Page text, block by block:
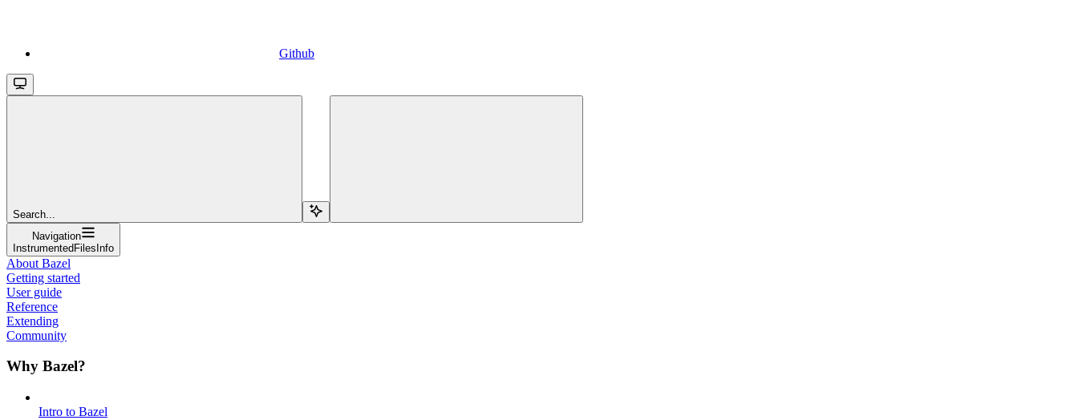
Github
Search...
Navigation
InstrumentedFilesInfo
About Bazel
Getting started
User guide
Reference
Extending
Community
Why Bazel?
Intro to Bazel